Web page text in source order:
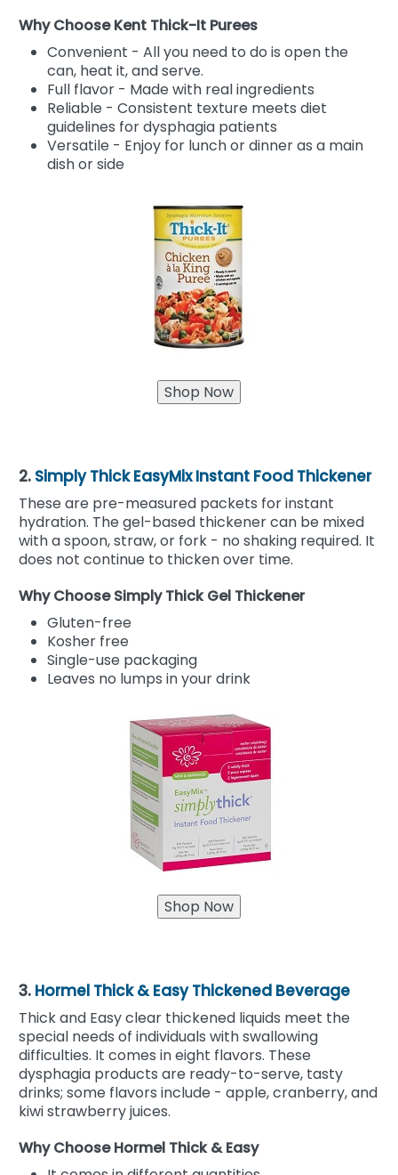
Why Choose Kent Thick-It Purees
Convenient - All you need to do is open the
can, heat it, and serve.
Full flavor - Made with real ingredients
Reliable - Consistent texture meets diet
guidelines for dysphagia patients
Versatile - Enjoy for lunch or dinner as a main
dish or side
2. Simply Thick EasyMix Instant Food Thickener
These are pre-measured packets for instant
hydration. The gel-based thickener can be mixed
with a spoon, straw, or fork - no shaking required. It
does not continue to thicken over time.
Why Choose Simply Thick Gel Thickener
Gluten-free
Kosher free
Single-use packaging
Leaves no lumps in your drink
3. Hormel Thick & Easy Thickened Beverage
Thick and Easy clear thickened liquids meet the
special needs of individuals with swallowing
difficulties. It comes in eight flavors. These
dysphagia products are ready-to-serve, tasty
drinks; some flavors include - apple, cranberry, and
kiwi strawberry juices.
Why Choose Hormel Thick & Easy